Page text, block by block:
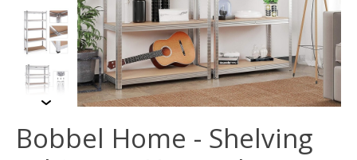
Bobbel Home - Shelving